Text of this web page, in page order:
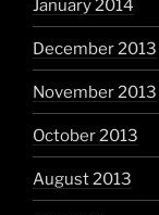
January 2014
December 2013
November 2013
October 2013
August 2013